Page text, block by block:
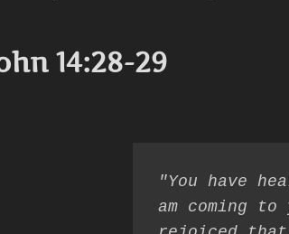
14:28-29
"You have
am coming